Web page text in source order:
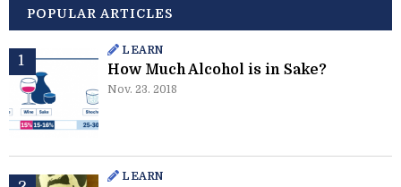
POPULAR ARTICLES
LEARN
How Much Alcohol is in Sake?
Nov. 23. 2018
LEARN